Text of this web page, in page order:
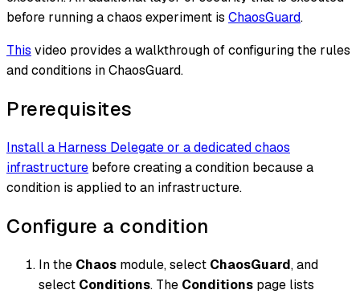
before running a chaos experiment is ChaosGuard.
This video provides a walkthrough of configuring the rules
and conditions in ChaosGuard.
Prerequisites
Install a Harness Delegate or a dedicated chaos
infrastructure before creating a condition because a
condition is applied to an infrastructure.
Configure a condition
In the Chaos module, select ChaosGuard, and
select Conditions. The Conditions page lists